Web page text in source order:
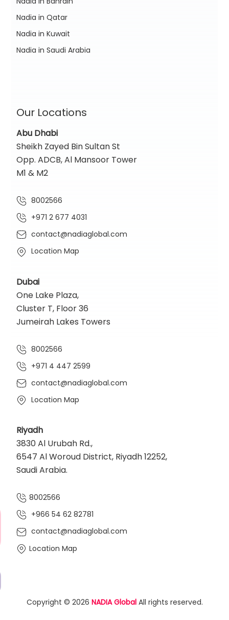
Nadia in Qatar
Nadia in Kuwait
Nadia in Saudi Arabia
Our Locations
Abu Dhabi
Sheikh Zayed Bin Sultan St
Opp. ADCB, Al Mansoor Tower
M1 & M2
8002566
+971 2 677 4031
contact@nadiaglobal.com
Location Map
Dubai
One Lake Plaza,
Cluster T, Floor 36
Jumeirah Lakes Towers
8002566
+971 4 447 2599
contact@nadiaglobal.com
Location Map
Riyadh
3830 Al Urubah Rd.,
6547 Al Woroud District, Riyadh 12252,
Saudi Arabia.
8002566
+966 54 62 82781‬
contact@nadiaglobal.com
Location Map
Copyright © 2026 NADIA GlobalAll rights reserved.